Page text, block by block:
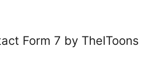
Form 7 by TheIToons